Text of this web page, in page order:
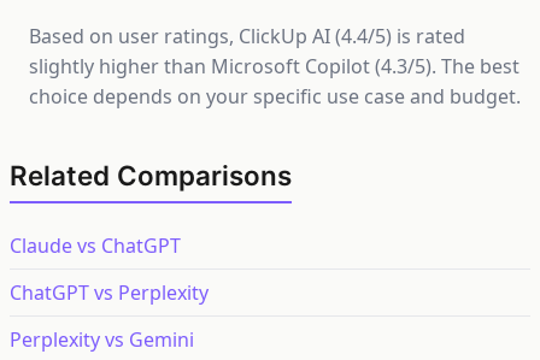
Based on user ratings, ClickUp AI (4.4/5) is rated
slightly higher than Microsoft Copilot (4.3/5). The best
choice depends on your specific use case and budget.
Related Comparisons
Claude vs ChatGPT
ChatGPT vs Perplexity
Perplexity vs Gemini